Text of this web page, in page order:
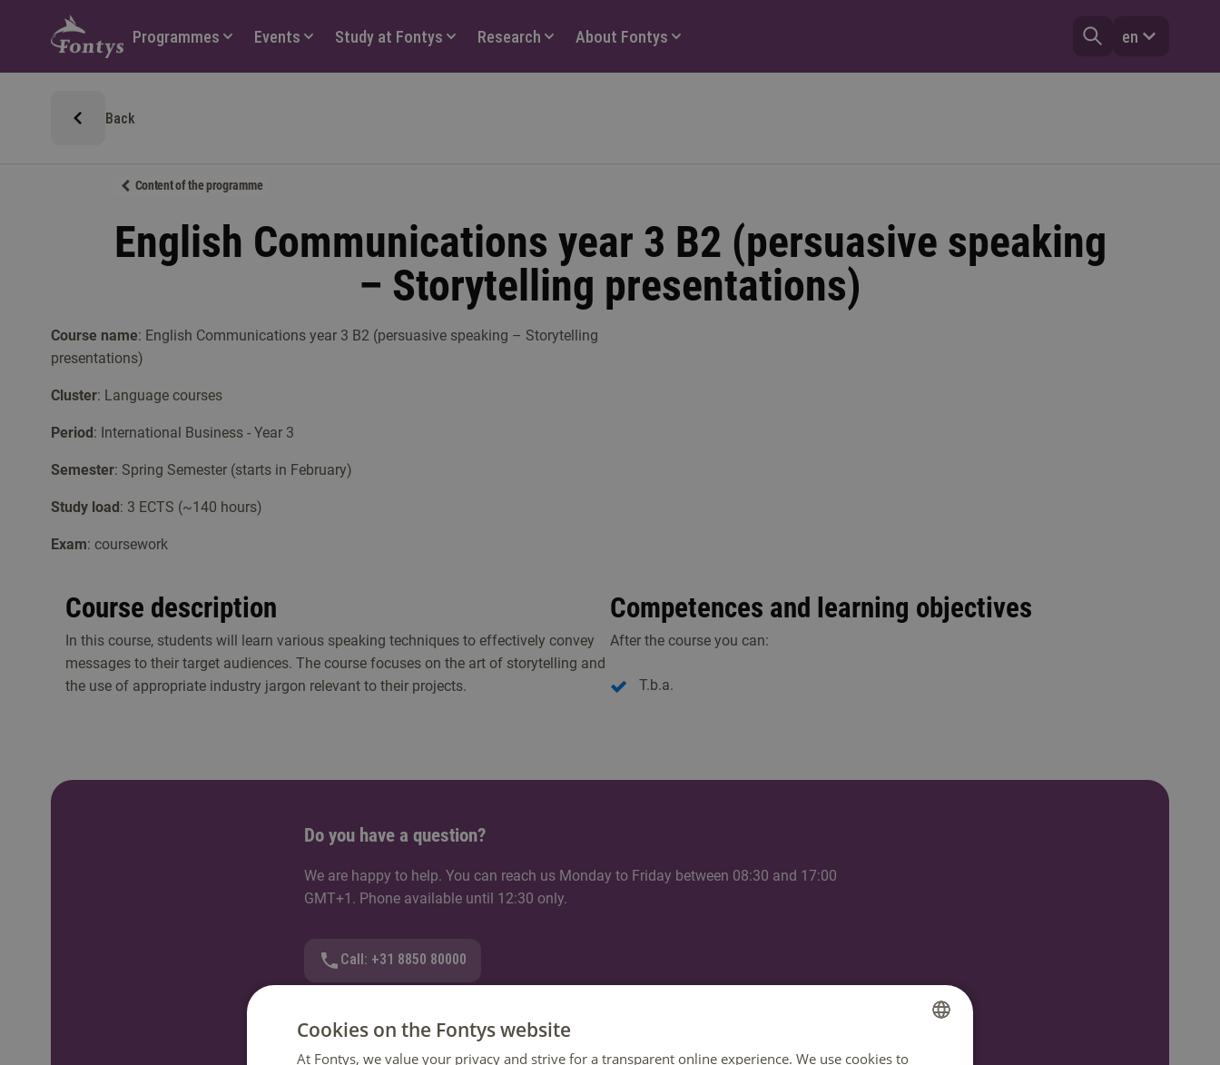
Hoofdmenu
Programmes Events Study at Fontys Research About Fontys en
Back
Content of the programme
English Communications year 3 B2 (persuasive speaking
– Storytelling presentations)
Course name: English Communications year 3 B2 (persuasive speaking – Storytelling
presentations)
Cluster: Language courses
Period: International Business - Year 3
Semester: Spring Semester (starts in February)
Study load: 3 ECTS (~140 hours)
Exam: coursework
Course description
In this course, students will learn various speaking techniques to effectively convey
messages to their target audiences. The course focuses on the art of storytelling and
the use of appropriate industry jargon relevant to their projects.
Competences and learning objectives
After the course you can:
T.b.a.
Do you have a question?
We are happy to help. You can reach us Monday to Friday between 08:30 and 17:00
GMT+1. Phone available until 12:30 only.
Call: +31 8850 80000
Send an e-mail DUTCH
Cookies on the Fontys website
At Fontys, we value your privacy and strive for a transparent online experience. We use cookies to